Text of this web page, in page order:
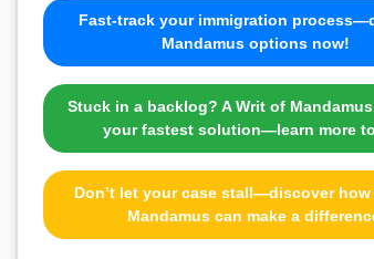
Fast-track your immigration
Mandamus options now!
Stuck in a backlog? A Writ of
your fastest solution—learn more
Don’t let your case stall—discover how
Mandamus can make a